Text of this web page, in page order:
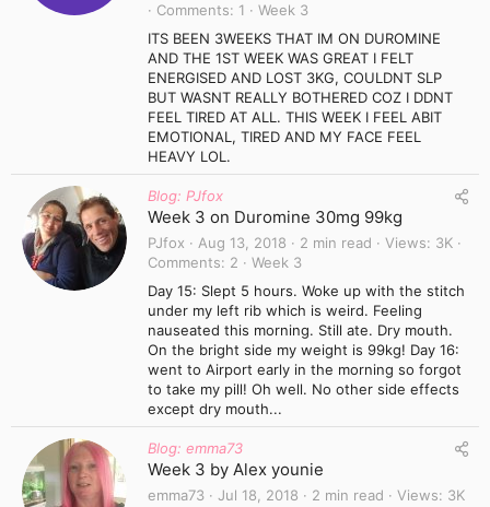
Comments
1
Week 3
ITS BEEN 3WEEKS THAT IM ON DUROMINE
AND THE 1ST WEEK WAS GREAT I FELT
ENERGISED AND LOST 3KG, COULDNT SLP
BUT WASNT REALLY BOTHERED COZ I DDNT
FEEL TIRED AT ALL. THIS WEEK I FEEL ABIT
EMOTIONAL, TIRED AND MY FACE FEEL
HEAVY LOL.
Blog: PJfox
Week 3 on Duromine 30mg 99kg
PJfox Aug 13, 2018 2 min read Views
3K
Comments
2
Week 3
Day 15: Slept 5 hours. Woke up with the stitch
under my left rib which is weird. Feeling
nauseated this morning. Still ate. Dry mouth.
On the bright side my weight is 99kg! Day 16:
went to Airport early in the morning so forgot
to take my pill! Oh well. No other side effects
except dry mouth...
Blog: emma73
Week 3 by Alex younie
emma73 Jul 18, 2018 2 min read Views
3K